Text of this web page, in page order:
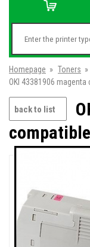
Homepage » Toners »
OKI 43381906
back to list